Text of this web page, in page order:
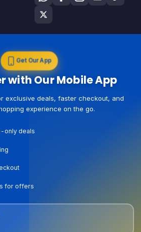
Get Our App
with Our Mobile App
exclusive deals, faster checkout, and
experience on the go.
only deals
for offers